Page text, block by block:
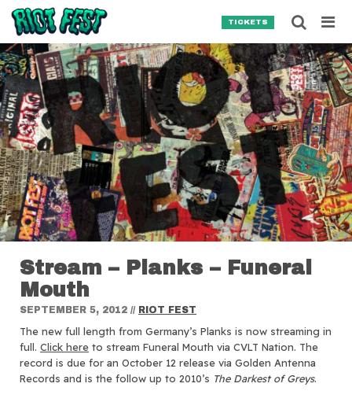
Skip to content
TICKETS
Stream – Planks – Funeral
Mouth
SEPTEMBER 5, 2012 // RIOT FEST
The new full length from Germany’s Planks is now streaming in
full. Click here to stream Funeral Mouth via CVLT Nation. The
record is due for an October 12 release via Golden Antenna
Records and is the follow up to 2010’s The Darkest of Greys.
Search for:
SEARCH